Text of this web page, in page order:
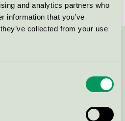
and analytics partners who
information that you’ve
collected from your use